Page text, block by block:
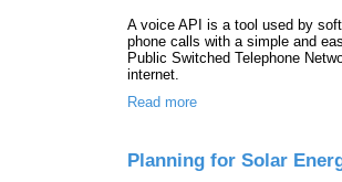
A voice API is a tool used by
phone calls with a simple and
Public Switched Telephone
internet.
Read more
Planning for Solar